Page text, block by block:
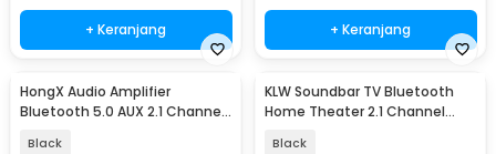
+ Keranjang + Keranjang
HongX Audio Amplifier
Bluetooth 5.0 AUX 2.1 Channel
Black
KLW Soundbar TV Bluetooth
Home Theater 2.1 Channel
Black